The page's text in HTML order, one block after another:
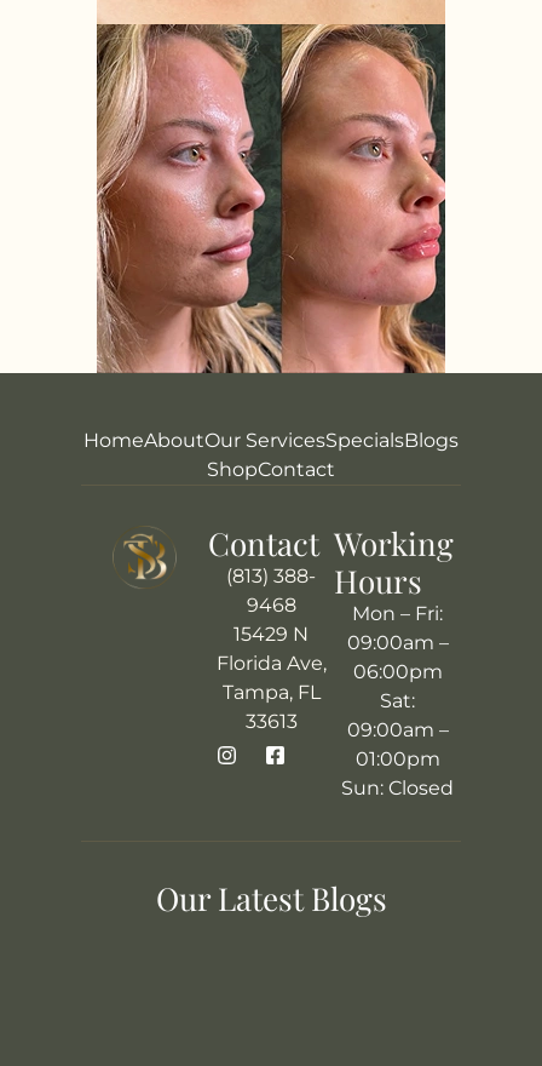
HomeAboutOur ServicesSpecialsBlogs
ShopContact
Contact
(813) 388-
9468
15429 N
Florida Ave,
Tampa, FL
33613
Working
Hours
Mon – Fri:
09:00am –
06:00pm
Sat:
09:00am –
01:00pm
Sun: Closed
Our Latest Blogs